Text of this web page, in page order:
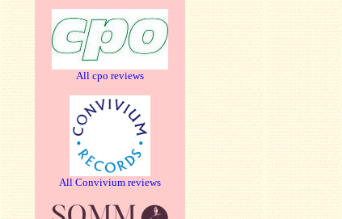
All cpo reviews
All Convivium reviews